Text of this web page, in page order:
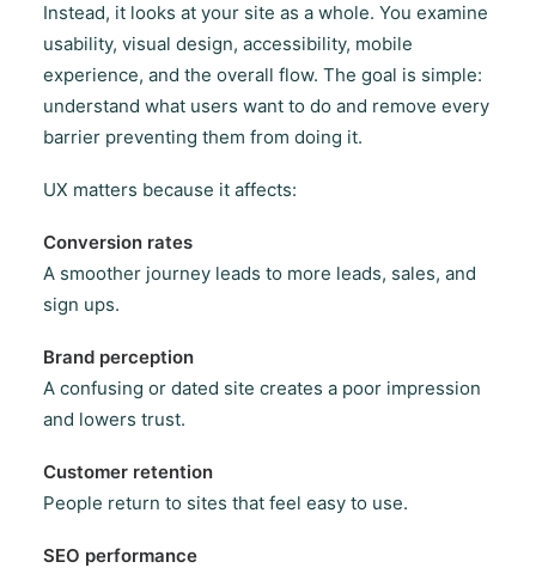
Instead, it looks at your site as a whole. You examine
usability, visual design, accessibility, mobile
experience, and the overall flow. The goal is simple:
understand what users want to do and remove every
barrier preventing them from doing it.
UX matters because it affects:
Conversion rates
A smoother journey leads to more leads, sales, and
sign ups.
Brand perception
A confusing or dated site creates a poor impression
and lowers trust.
Customer retention
People return to sites that feel easy to use.
SEO performance